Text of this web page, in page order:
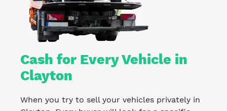
Cash for Every Vehicle in
Clayton
When you try to sell your vehicles privately in